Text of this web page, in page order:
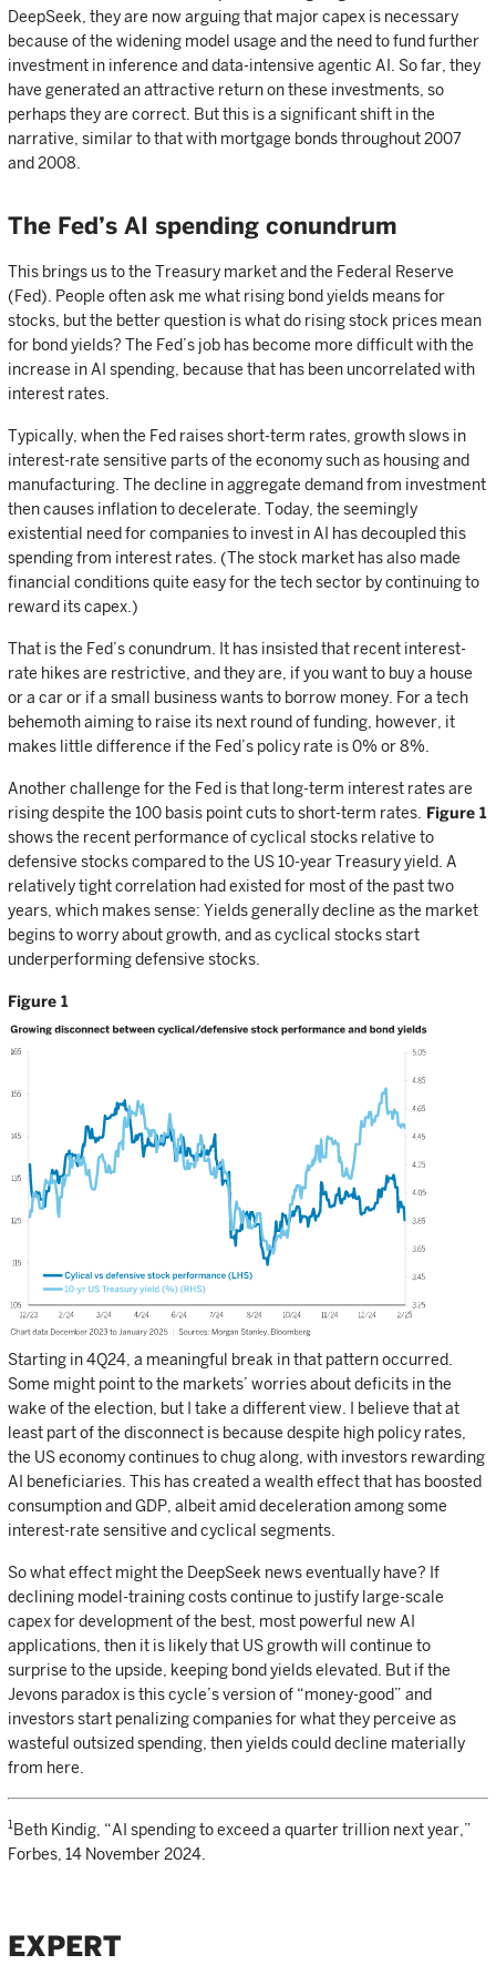
DeepSeek, they are now arguing that major capex is necessary
because of the widening model usage and the need to fund further
investment in inference and data-intensive agentic AI. So far, they
have generated an attractive return on these investments, so
perhaps they are correct. But this is a significant shift in the
narrative, similar to that with mortgage bonds throughout 2007
and 2008.
The Fed’s AI spending conundrum
This brings us to the Treasury market and the Federal Reserve
(Fed). People often ask me what rising bond yields means for
stocks, but the better question is what do rising stock prices mean
for bond yields? The Fed’s job has become more difficult with the
increase in AI spending, because that has been uncorrelated with
interest rates.
Typically, when the Fed raises short-term rates, growth slows in
interest-rate sensitive parts of the economy such as housing and
manufacturing. The decline in aggregate demand from investment
then causes inflation to decelerate. Today, the seemingly
existential need for companies to invest in AI has decoupled this
spending from interest rates. (The stock market has also made
financial conditions quite easy for the tech sector by continuing to
reward its capex.)
That is the Fed’s conundrum. It has insisted that recent interest-
rate hikes are restrictive, and they are, if you want to buy a house
or a car or if a small business wants to borrow money. For a tech
behemoth aiming to raise its next round of funding, however, it
makes little difference if the Fed’s policy rate is 0% or 8%.
Another challenge for the Fed is that long-term interest rates are
rising despite the 100 basis point cuts to short-term rates. Figure 1
shows the recent performance of cyclical stocks relative to
defensive stocks compared to the US 10-year Treasury yield. A
relatively tight correlation had existed for most of the past two
years, which makes sense: Yields generally decline as the market
begins to worry about growth, and as cyclical stocks start
underperforming defensive stocks.
Figure 1
Starting in 4Q24, a meaningful break in that pattern occurred.
Some might point to the markets’ worries about deficits in the
wake of the election, but I take a different view. I believe that at
least part of the disconnect is because despite high policy rates,
the US economy continues to chug along, with investors rewarding
AI beneficiaries. This has created a wealth effect that has boosted
consumption and GDP, albeit amid deceleration among some
interest-rate sensitive and cyclical segments.
So what effect might the DeepSeek news eventually have? If
declining model-training costs continue to justify large-scale
capex for development of the best, most powerful new AI
applications, then it is likely that US growth will continue to
surprise to the upside, keeping bond yields elevated. But if the
Jevons paradox is this cycle’s version of “money-good” and
investors start penalizing companies for what they perceive as
wasteful outsized spending, then yields could decline materially
from here.
1 Beth Kindig, “AI spending to exceed a quarter trillion next year,”
Forbes, 14 November 2024.
EXPERT